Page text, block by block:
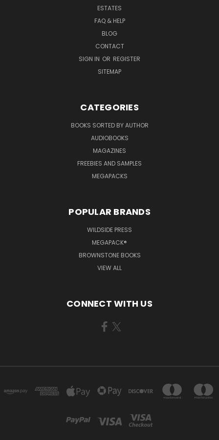
ESTATES
FAQ & HELP
BLOG
CONTACT
SIGN IN OR REGISTER
SITEMAP
CATEGORIES
BOOKS SORTED BY AUTHOR
AUDIOBOOKS
MAGAZINES
FREEBIES AND SAMPLES
MEGAPACKS
POPULAR BRANDS
WILDSIDE PRESS
MEGAPACK®
BROWNSTONE BOOKS
VIEW ALL
CONNECT WITH US